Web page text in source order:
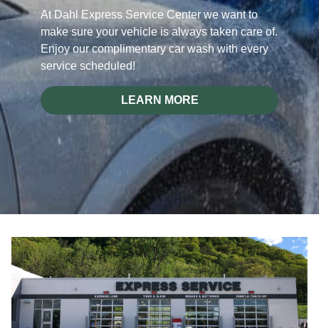
At Dahl Express Service Center we want to
make sure your vehicle is always taken care of.
Enjoy our complimentary car wash with every
service scheduled!
LEARN MORE